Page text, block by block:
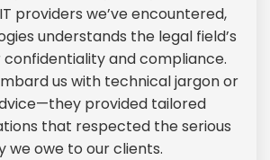
providers we’ve encountered,
understands the legal field’s
and compliance.
us with technical jargon or
provided tailored
that respected the serious
we owe to our clients.